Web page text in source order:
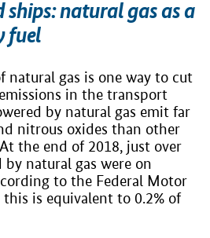
ships: natural gas as a
fuel
natural gas is one way to cut
in the transport
by natural gas emit far
nitrous oxides than other
the end of 2018, just over
by natural gas were on
to the Federal Motor
is equivalent to 0.2% of